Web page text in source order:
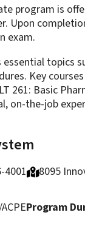
program is
Upon
exam.
topics
Key
261: Basic
on-the-job
4001 8095
Program